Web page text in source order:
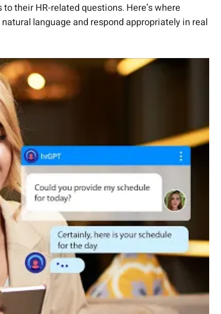
their HR-related questions. Here’s where
language and respond appropriately in real